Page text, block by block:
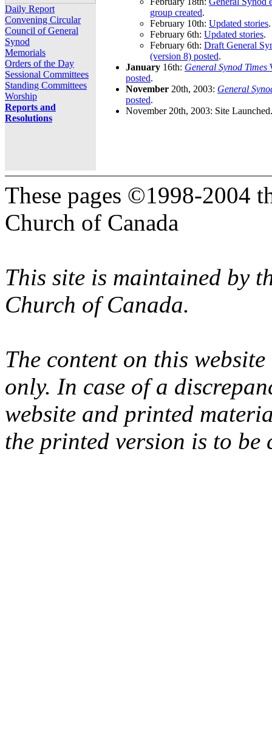
Daily Report
Convening Circular
Council of General
Synod
Memorials
Orders of the Day
Sessional Committees
Standing Committees
Worship
Reports and
Resolutions
group created.
February 10th: Updated stories.
February 6th: Updated stories.
February 6th: Draft General
(version 8) posted.
January 16th: General Synod Times
posted.
November 20th, 2003: General
posted.
November 20th, 2003: Site Launched.
These pages ©1998-2004
Church of Canada
This site is maintained by
Church of Canada.
The content on this
only. In case of a
website and printed
the printed version is to be